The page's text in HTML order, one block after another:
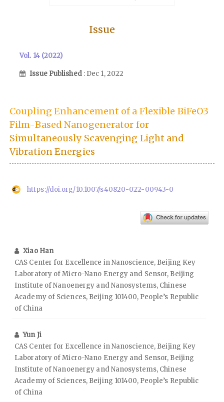
Issue
Vol. 14 (2022)
Issue Published : Dec 1, 2022
Coupling Enhancement of a Flexible BiFeO3
Film-Based Nanogenerator for
Simultaneously Scavenging Light and
Vibration Energies
https://doi.org/10.1007/s40820-022-00943-0
Xiao Han
CAS Center for Excellence in Nanoscience, Beijing Key
Laboratory of Micro-Nano Energy and Sensor, Beijing
Institute of Nanoenergy and Nanosystems, Chinese
Academy of Sciences, Beijing 101400, People’s Republic
of China
Yun Ji
CAS Center for Excellence in Nanoscience, Beijing Key
Laboratory of Micro-Nano Energy and Sensor, Beijing
Institute of Nanoenergy and Nanosystems, Chinese
Academy of Sciences, Beijing 101400, People’s Republic
of China